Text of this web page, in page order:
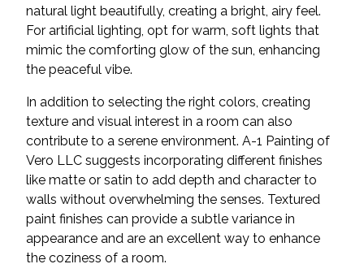
natural light beautifully, creating a bright, airy feel.
For artificial lighting, opt for warm, soft lights that
mimic the comforting glow of the sun, enhancing
the peaceful vibe.
In addition to selecting the right colors, creating
texture and visual interest in a room can also
contribute to a serene environment. A-1 Painting of
Vero LLC suggests incorporating different finishes
like matte or satin to add depth and character to
walls without overwhelming the senses. Textured
paint finishes can provide a subtle variance in
appearance and are an excellent way to enhance
the coziness of a room.